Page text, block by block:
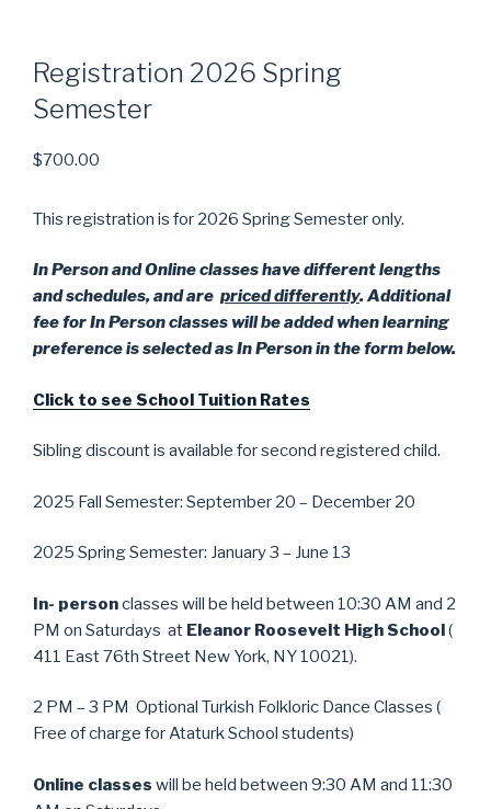
Registration 2026 Spring
Semester
$700.00
This registration is for 2026 Spring Semester only.
In Person and Online classes have different lengths
and schedules, and are priced differently. Additional
fee for In Person classes will be added when learning
preference is selected as In Person in the form below.
Click to see School Tuition Rates
Sibling discount is available for second registered child.
2025 Fall Semester: September 20 – December 20
2025 Spring Semester: January 3 – June 13
In- personclasses will be held between 10:30 AM and 2
PM on Saturdays at Eleanor Roosevelt High School(
411 East 76th Street New York, NY 10021).
2 PM – 3 PM Optional Turkish Folkloric Dance Classes (
Free of charge for Ataturk School students)
Online classes will be held between 9:30 AM and 11:30